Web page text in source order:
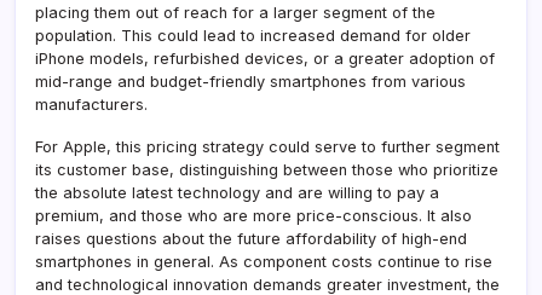
placing them out of reach for a larger segment of the
population. This could lead to increased demand for older
iPhone models, refurbished devices, or a greater adoption of
mid-range and budget-friendly smartphones from various
manufacturers.
For Apple, this pricing strategy could serve to further segment
its customer base, distinguishing between those who prioritize
the absolute latest technology and are willing to pay a
premium, and those who are more price-conscious. It also
raises questions about the future affordability of high-end
smartphones in general. As component costs continue to rise
and technological innovation demands greater investment, the